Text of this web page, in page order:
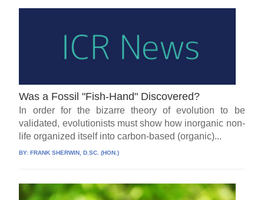
Was a Fossil "Fish-Hand" Discovered?
In order for the bizarre theory of evolution to be
validated, evolutionists must show how inorganic non-
life organized itself into carbon-based (organic)...
BY:FRANK SHERWIN, D.SC. (HON.)